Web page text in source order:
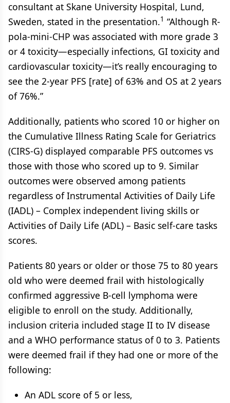
consultant at Skane University Hospital, Lund,
Sweden, stated in the presentation.1 “Although R-
pola-mini-CHP was associated with more grade 3
or 4 toxicity—especially infections, GI toxicity and
cardiovascular toxicity—it’s really encouraging to
see the 2-year PFS [rate] of 63% and OS at 2 years
of 76%.”
Additionally, patients who scored 10 or higher on
the Cumulative Illness Rating Scale for Geriatrics
(CIRS-G) displayed comparable PFS outcomes vs
those with those who scored up to 9. Similar
outcomes were observed among patients
regardless of Instrumental Activities of Daily Life
(IADL) – Complex independent living skills or
Activities of Daily Life (ADL) – Basic self-care tasks
scores.
Patients 80 years or older or those 75 to 80 years
old who were deemed frail with histologically
confirmed aggressive B-cell lymphoma were
eligible to enroll on the study. Additionally,
inclusion criteria included stage II to IV disease
and a WHO performance status of 0 to 3. Patients
were deemed frail if they had one or more of the
following:
An ADL score of 5 or less,